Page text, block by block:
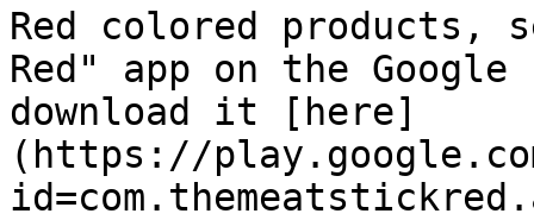
Red colored products,
Red" app on the
download it [here]
(https://